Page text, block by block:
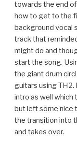
towards the end
how to get to the
background vocal
track that
might do and
start the song.
the giant drum
guitars using TH2.
intro as well
but left some nice
the transition into
and takes over.